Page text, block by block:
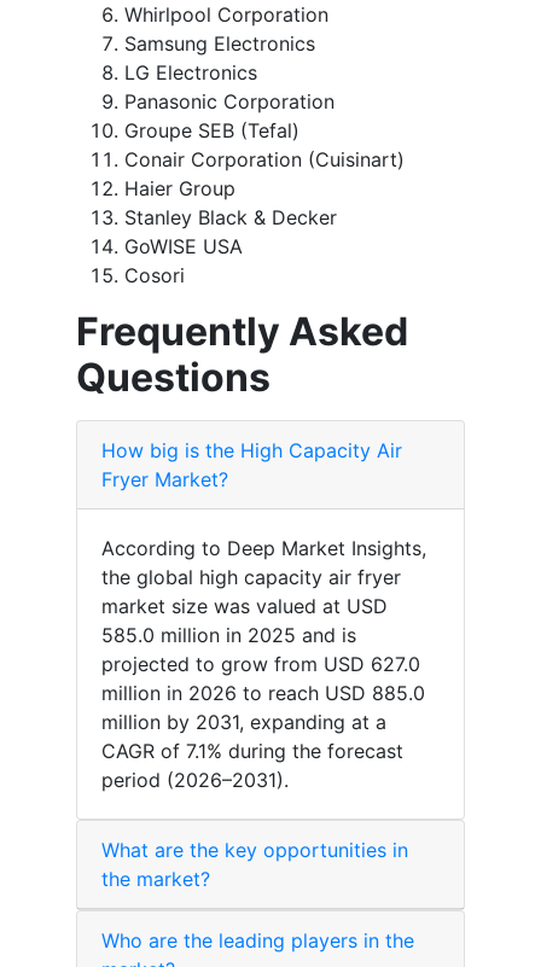
Whirlpool Corporation
Samsung Electronics
LG Electronics
Panasonic Corporation
Groupe SEB (Tefal)
Conair Corporation (Cuisinart)
Haier Group
Stanley Black & Decker
GoWISE USA
Cosori
Frequently Asked
Questions
How big is the High Capacity Air
Fryer Market?
According to Deep Market Insights,
the global high capacity air fryer
market size was valued at USD
585.0 million in 2025 and is
projected to grow from USD 627.0
million in 2026 to reach USD 885.0
million by 2031, expanding at a
CAGR of 7.1% during the forecast
period (2026–2031).
What are the key opportunities in
the market?
Who are the leading players in the